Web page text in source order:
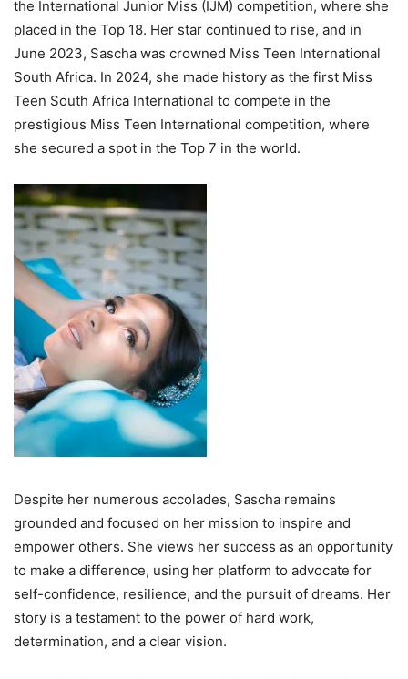
the International Junior Miss (IJM) competition, where she
placed in the Top 18. Her star continued to rise, and in
June 2023, Sascha was crowned Miss Teen International
South Africa. In 2024, she made history as the first Miss
Teen South Africa International to compete in the
prestigious Miss Teen International competition, where
she secured a spot in the Top 7 in the world.
Despite her numerous accolades, Sascha remains
grounded and focused on her mission to inspire and
empower others. She views her success as an opportunity
to make a difference, using her platform to advocate for
self-confidence, resilience, and the pursuit of dreams. Her
story is a testament to the power of hard work,
determination, and a clear vision.